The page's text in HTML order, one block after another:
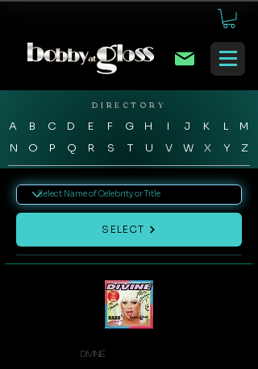
DIRECTORY
A B C D E F G H I J K L
M
N
O P Q R S T U V W X Y Z
SELECT
Divine